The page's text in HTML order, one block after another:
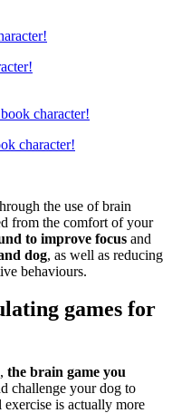
character!
the use of brain
from the comfort of your
to improve focus and
dog, as well as reducing
behaviours.
games for
the brain game you
challenge your dog to
exercise is actually more